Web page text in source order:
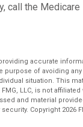
the Medicare
accurate
purpose of avoiding
situation. This
LLC, is not affiliated
and material
Copyright 2026